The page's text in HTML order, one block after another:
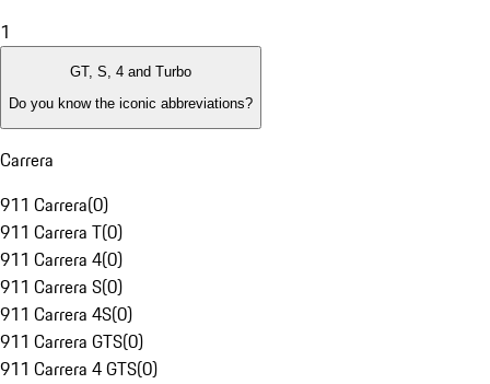
1
GT, S, 4 and Turbo
Do you know the iconic abbreviations?
Carrera
911 Carrera(0)
911 Carrera T(0)
911 Carrera 4(0)
911 Carrera S(0)
911 Carrera 4S(0)
911 Carrera GTS(0)
911 Carrera 4 GTS(0)